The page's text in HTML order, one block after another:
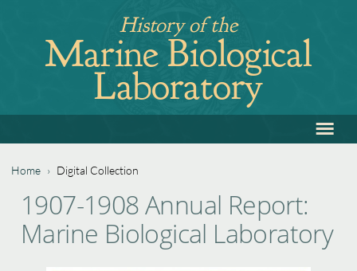
navigation
History of the
Marine Biological
Laboratory
to
≡
You
are
Home › Digital Collection
to
top
1907-1908 Annual Report:
Marine Biological Laboratory